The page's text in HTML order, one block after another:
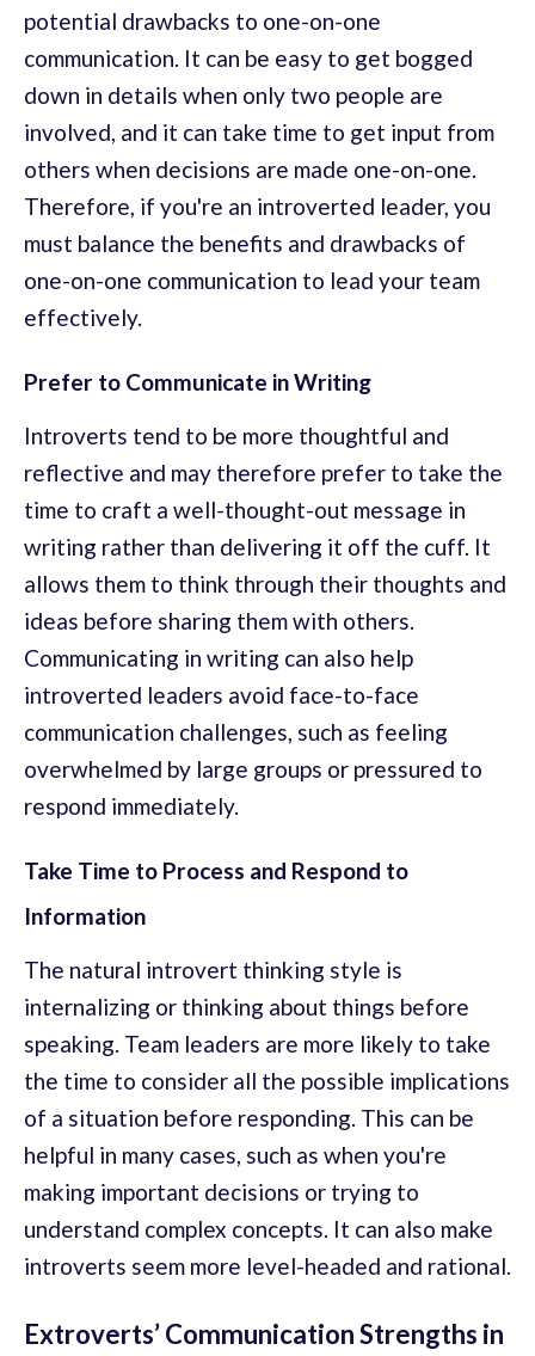
potential drawbacks to one-on-one
communication. It can be easy to get bogged
down in details when only two people are
involved, and it can take time to get input from
others when decisions are made one-on-one.
Therefore, if you're an introverted leader, you
must balance the benefits and drawbacks of
one-on-one communication to lead your team
effectively.
Prefer to Communicate in Writing
Introverts tend to be more thoughtful and
reflective and may therefore prefer to take the
time to craft a well-thought-out message in
writing rather than delivering it off the cuff. It
allows them to think through their thoughts and
ideas before sharing them with others.
Communicating in writing can also help
introverted leaders avoid face-to-face
communication challenges, such as feeling
overwhelmed by large groups or pressured to
respond immediately.
Take Time to Process and Respond to
Information
The natural introvert thinking style is
internalizing or thinking about things before
speaking. Team leaders are more likely to take
the time to consider all the possible implications
of a situation before responding. This can be
helpful in many cases, such as when you're
making important decisions or trying to
understand complex concepts. It can also make
introverts seem more level-headed and rational.
Extroverts’ Communication Strengths in